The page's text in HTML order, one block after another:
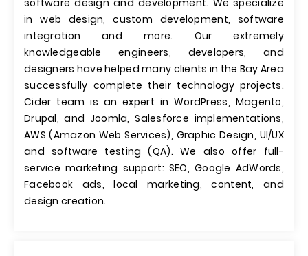
software design and development. We specialize
in web design, custom development, software
integration and more. Our extremely
knowledgeable engineers, developers, and
designers have helped many clients in the Bay Area
successfully complete their technology projects.
Cider team is an expert in WordPress, Magento,
Drupal, and Joomla, Salesforce implementations,
AWS (Amazon Web Services), Graphic Design, UI/UX
and software testing (QA). We also offer full-
service marketing support: SEO, Google AdWords,
Facebook ads, local marketing, content, and
design creation.